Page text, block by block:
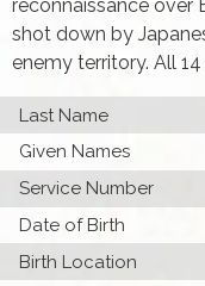
reconnaissance over
shot down by
enemy territory. All
Last Name
Given Names
Service Number
Date of Birth
Birth Location